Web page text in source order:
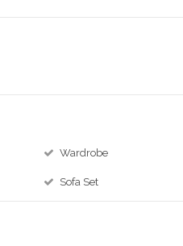
Wardrobe
Sofa Set